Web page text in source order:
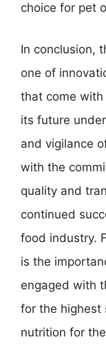
choice for pet
In conclusion,
one of
that come
its future
and vigilance
with the
quality and
continued
food industry.
is the
engaged with
for the highest
nutrition for